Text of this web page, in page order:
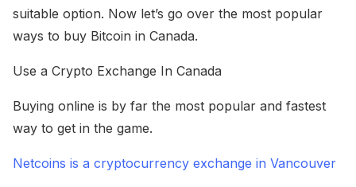
suitable option. Now let’s go over the most popular
ways to buy Bitcoin in Canada.
Use a Crypto Exchange In Canada
Buying online is by far the most popular and fastest
way to get in the game.
Netcoins is a cryptocurrency exchange in Vancouver